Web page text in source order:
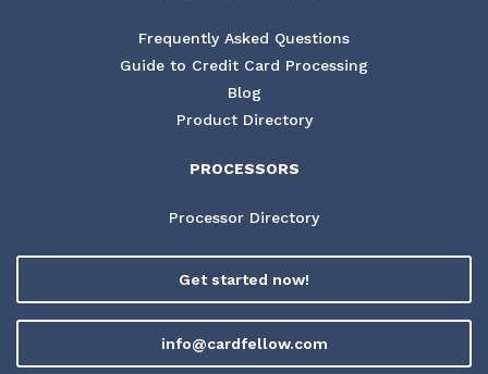
Frequently Asked Questions
Guide to Credit Card Processing
Blog
Product Directory
PROCESSORS
Processor Directory
Get started now!
info@cardfellow.com